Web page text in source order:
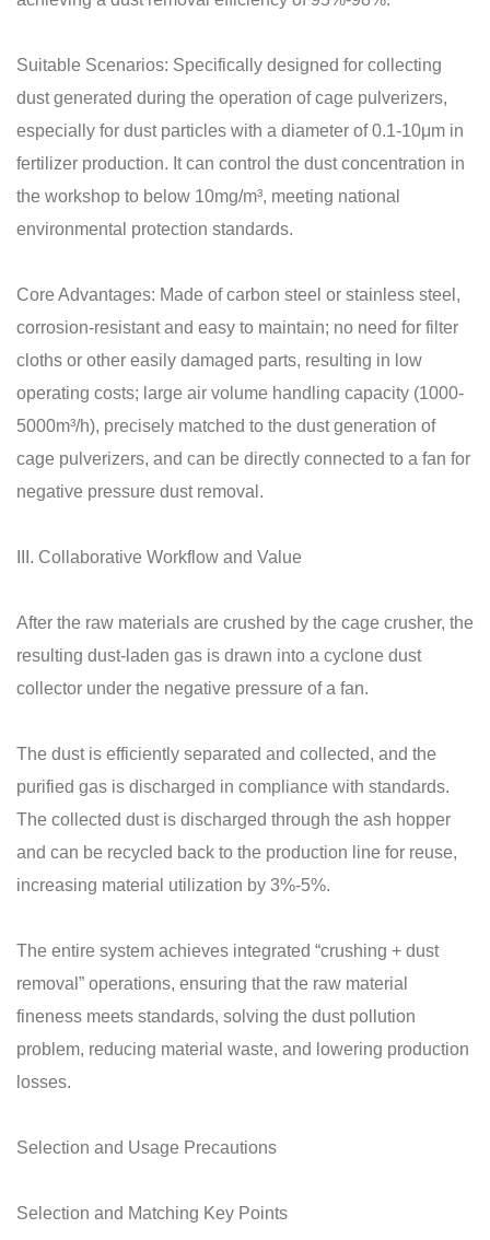
Suitable Scenarios: Specifically designed for collecting
dust generated during the operation of cage pulverizers,
especially for dust particles with a diameter of 0.1-10μm in
fertilizer production. It can control the dust concentration in
the workshop to below 10mg/m³, meeting national
environmental protection standards.
Core Advantages: Made of carbon steel or stainless steel,
corrosion-resistant and easy to maintain; no need for filter
cloths or other easily damaged parts, resulting in low
operating costs; large air volume handling capacity (1000-
5000m³/h), precisely matched to the dust generation of
cage pulverizers, and can be directly connected to a fan for
negative pressure dust removal.
III. Collaborative Workflow and Value
After the raw materials are crushed by the cage crusher, the
resulting dust-laden gas is drawn into a cyclone dust
collector under the negative pressure of a fan.
The dust is efficiently separated and collected, and the
purified gas is discharged in compliance with standards.
The collected dust is discharged through the ash hopper
and can be recycled back to the production line for reuse,
increasing material utilization by 3%-5%.
The entire system achieves integrated “crushing + dust
removal” operations, ensuring that the raw material
fineness meets standards, solving the dust pollution
problem, reducing material waste, and lowering production
losses.
Selection and Usage Precautions
Selection and Matching Key Points